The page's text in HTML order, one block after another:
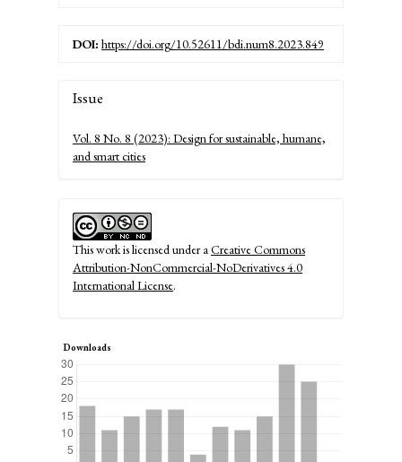
DOI: https://doi.org/10.52611/bdi.num8.2023.849
Article
Details
Issue
Vol. 8 No. 8 (2023): Design for sustainable, humane,
and smart cities
This work is licensed under aCreative Commons
Attribution-NonCommercial-NoDerivatives 4.0
International License.
Downloads